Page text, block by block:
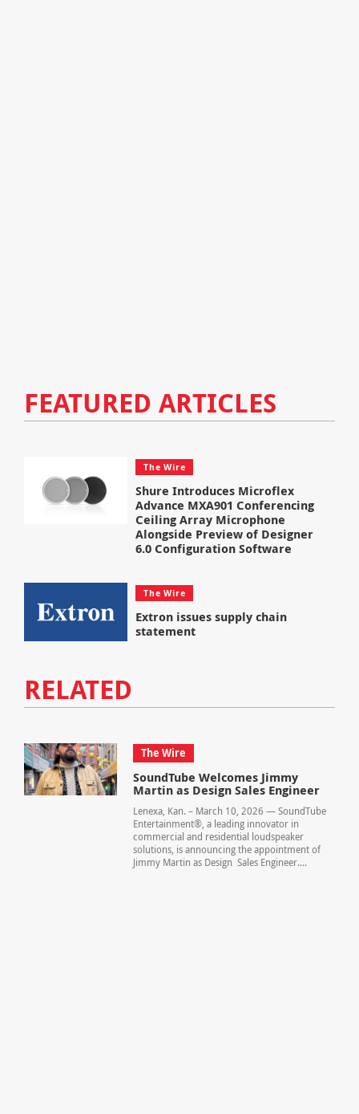
FEATURED ARTICLES
The Wire
Shure Introduces Microflex
Advance MXA901 Conferencing
Ceiling Array Microphone
Alongside Preview of Designer
6.0 Configuration Software
The Wire
Extron issues supply chain
statement
RELATED
The Wire
SoundTube Welcomes Jimmy
Martin as Design Sales Engineer
Lenexa, Kan. – March 10, 2026 — SoundTube
Entertainment®, a leading innovator in
commercial and residential loudspeaker
solutions, is announcing the appointment of
Jimmy Martin as Design Sales Engineer....